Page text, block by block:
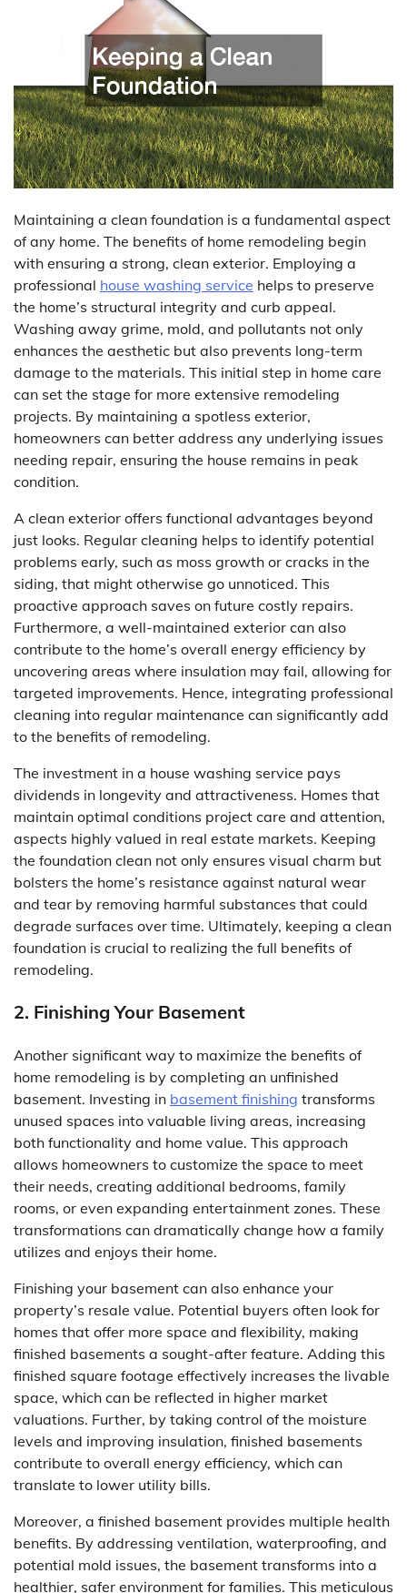
Maintaining a clean foundation is a fundamental aspect
of any home. The benefits of home remodeling begin
with ensuring a strong, clean exterior. Employing a
professional house washing service helps to preserve
the home’s structural integrity and curb appeal.
Washing away grime, mold, and pollutants not only
enhances the aesthetic but also prevents long-term
damage to the materials. This initial step in home care
can set the stage for more extensive remodeling
projects. By maintaining a spotless exterior,
homeowners can better address any underlying issues
needing repair, ensuring the house remains in peak
condition.
A clean exterior offers functional advantages beyond
just looks. Regular cleaning helps to identify potential
problems early, such as moss growth or cracks in the
siding, that might otherwise go unnoticed. This
proactive approach saves on future costly repairs.
Furthermore, a well-maintained exterior can also
contribute to the home’s overall energy efficiency by
uncovering areas where insulation may fail, allowing for
targeted improvements. Hence, integrating professional
cleaning into regular maintenance can significantly add
to the benefits of remodeling.
The investment in a house washing service pays
dividends in longevity and attractiveness. Homes that
maintain optimal conditions project care and attention,
aspects highly valued in real estate markets. Keeping
the foundation clean not only ensures visual charm but
bolsters the home’s resistance against natural wear
and tear by removing harmful substances that could
degrade surfaces over time. Ultimately, keeping a clean
foundation is crucial to realizing the full benefits of
remodeling.
2. Finishing Your Basement
Another significant way to maximize the benefits of
home remodeling is by completing an unfinished
basement. Investing in basement finishing transforms
unused spaces into valuable living areas, increasing
both functionality and home value. This approach
allows homeowners to customize the space to meet
their needs, creating additional bedrooms, family
rooms, or even expanding entertainment zones. These
transformations can dramatically change how a family
utilizes and enjoys their home.
Finishing your basement can also enhance your
property’s resale value. Potential buyers often look for
homes that offer more space and flexibility, making
finished basements a sought-after feature. Adding this
finished square footage effectively increases the livable
space, which can be reflected in higher market
valuations. Further, by taking control of the moisture
levels and improving insulation, finished basements
contribute to overall energy efficiency, which can
translate to lower utility bills.
Moreover, a finished basement provides multiple health
benefits. By addressing ventilation, waterproofing, and
potential mold issues, the basement transforms into a
healthier, safer environment for families. This meticulous